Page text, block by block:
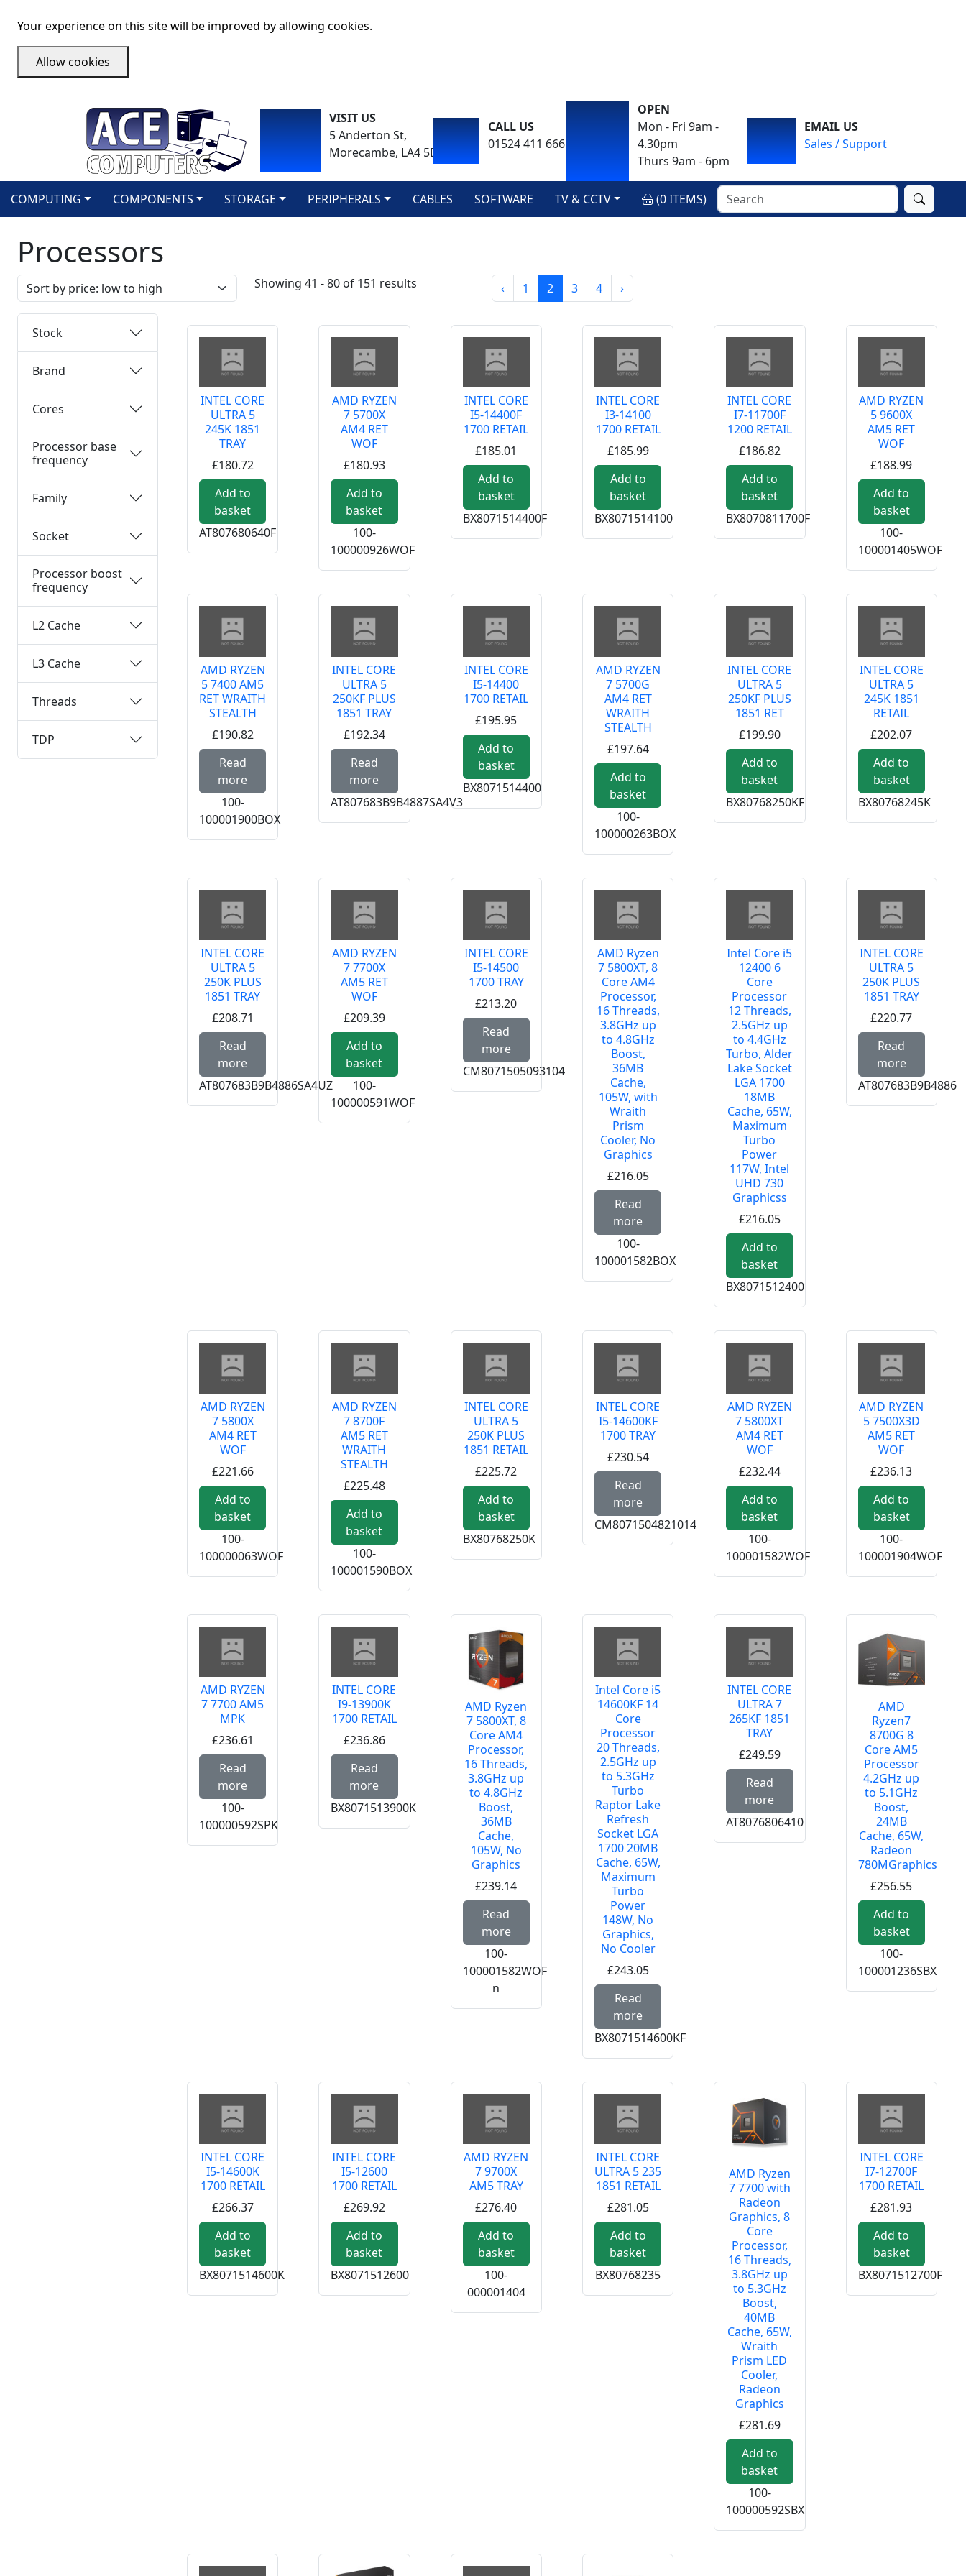
Your experience on this site will be improved by allowing cookies.
Allow cookies
VISIT US
5 Anderton St,
Morecambe, LA4 5DA
CALL US
01524 411 666
OPEN
Mon - Fri 9am -
4.30pm
Thurs 9am - 6pm
EMAIL US
Sales / Support
COMPUTING COMPONENTS STORAGE PERIPHERALS CABLES SOFTWARE TV & CCTV (0ITEMS)
Processors
Sort by Showing 41 - 80 of 151 results ‹ 1 2 3 4 ›
Stock
Brand
Cores
Processor base
frequency
Family
Socket
Processor boost
frequency
L2 Cache
L3 Cache
Threads
TDP
INTEL CORE
ULTRA 5
245K 1851
TRAY
£180.72
Add to
basket
AT807680640F
AMD RYZEN
7 5700X
AM4 RET
WOF
£180.93
Add to
basket
100-
100000926WOF
INTEL CORE
I5-14400F
1700 RETAIL
£185.01
Add to
basket
BX8071514400F
INTEL CORE
I3-14100
1700 RETAIL
£185.99
Add to
basket
BX8071514100
INTEL CORE
I7-11700F
1200 RETAIL
£186.82
Add to
basket
BX8070811700F
AMD RYZEN
5 9600X
AM5 RET
WOF
£188.99
Add to
basket
100-
100001405WOF
AMD RYZEN
5 7400 AM5
RET WRAITH
STEALTH
£190.82
Read
more
Read more about AMD RYZEN 5 7400 AM5 RET WRAITH STEALTH
100-
100001900BOX
INTEL CORE
ULTRA 5
250KF PLUS
1851 TRAY
£192.34
Read
more
Read more about INTEL CORE ULTRA 5 250KF PLUS 1851 TRAY
AT807683B9B4887SA4V3
INTEL CORE
I5-14400
1700 RETAIL
£195.95
Add to
basket
BX8071514400
AMD RYZEN
7 5700G
AM4 RET
WRAITH
STEALTH
£197.64
Add to
basket
100-
100000263BOX
INTEL CORE
ULTRA 5
250KF PLUS
1851 RET
£199.90
Add to
basket
BX80768250KF
INTEL CORE
ULTRA 5
245K 1851
RETAIL
£202.07
Add to
basket
BX80768245K
INTEL CORE
ULTRA 5
250K PLUS
1851 TRAY
£208.71
Read
more
Read more about INTEL CORE ULTRA 5 250K PLUS 1851 TRAY
AT807683B9B4886SA4UZ
AMD RYZEN
7 7700X
AM5 RET
WOF
£209.39
Add to
basket
100-
100000591WOF
INTEL CORE
I5-14500
1700 TRAY
£213.20
Read
more
Read more about INTEL CORE I5-14500 1700 TRAY
CM8071505093104
AMD Ryzen
7 5800XT, 8
Core AM4
Processor,
16 Threads,
3.8GHz up
to 4.8GHz
Boost,
36MB
Cache,
105W, with
Wraith
Prism
Cooler, No
Graphics
£216.05
Read
more
Read more about AMD Ryzen 7 5800XT, 8 Core AM4
100-
100001582BOX
Intel Core i5
12400 6
Core
Processor
12 Threads,
2.5GHz up
to 4.4GHz
Turbo, Alder
Lake Socket
LGA 1700
18MB
Cache, 65W,
Maximum
Turbo
Power
117W, Intel
UHD 730
Graphicss
£216.05
Add to
basket
BX8071512400
INTEL CORE
ULTRA 5
250K PLUS
1851 TRAY
£220.77
Read
more
Read
AT807683B9B4886
AMD RYZEN
7 5800X
AM4 RET
WOF
£221.66
Add to
basket
100-
100000063WOF
AMD RYZEN
7 8700F
AM5 RET
WRAITH
STEALTH
£225.48
Add to
basket
100-
100001590BOX
INTEL CORE
ULTRA 5
250K PLUS
1851 RETAIL
£225.72
Add to
basket
BX80768250K
INTEL CORE
I5-14600KF
1700 TRAY
£230.54
Read
more
Read more about INTEL CORE I5-14600KF 1700 TRAY
CM8071504821014
AMD RYZEN
7 5800XT
AM4 RET
WOF
£232.44
Add to
basket
100-
100001582WOF
AMD RYZEN
5 7500X3D
AM5 RET
WOF
£236.13
Add to
basket
100-
100001904WOF
AMD RYZEN
7 7700 AM5
MPK
£236.61
Read
more
Read more about AMD RYZEN 7 7700 AM5 MPK
100-
100000592SPK
INTEL CORE
I9-13900K
1700 RETAIL
£236.86
Read
more
Read more about INTEL CORE I9-13900K 1700 RETAIL
BX8071513900K
AMD Ryzen
7 5800XT, 8
Core AM4
Processor,
16 Threads,
3.8GHz up
to 4.8GHz
Boost,
36MB
Cache,
105W, No
Graphics
£239.14
Read
more
Read more about AMD Ryzen 7 5800XT, 8 Core AM4 Processor, 16 Threads,
100-
100001582WOF
n
Intel Core i5
14600KF 14
Core
Processor
20 Threads,
2.5GHz up
to 5.3GHz
Turbo
Raptor Lake
Refresh
Socket LGA
1700 20MB
Cache, 65W,
Maximum
Turbo
Power
148W, No
Graphics,
No Cooler
£243.05
Read
more
Read more about Intel Core i5 14600KF 14 Core
BX8071514600KF
INTEL CORE
ULTRA 7
265KF 1851
TRAY
£249.59
Read
more
Read more about INTEL CORE
AT8076806410
AMD
Ryzen7
8700G 8
Core AM5
Processor
4.2GHz up
to 5.1GHz
Boost,
24MB
Cache, 65W,
Radeon
780MGraphics
£256.55
Add to
basket
100-
100001236SBX
INTEL CORE
I5-14600K
1700 RETAIL
£266.37
Add to
basket
BX8071514600K
INTEL CORE
I5-12600
1700 RETAIL
£269.92
Add to
basket
BX8071512600
AMD RYZEN
7 9700X
AM5 TRAY
£276.40
Add to
basket
100-
000001404
INTEL CORE
ULTRA 5 235
1851 RETAIL
£281.05
Add to
basket
BX80768235
AMD Ryzen
7 7700 with
Radeon
Graphics, 8
Core
Processor,
16 Threads,
3.8GHz up
to 5.3GHz
Boost,
40MB
Cache, 65W,
Wraith
Prism LED
Cooler,
Radeon
Graphics
£281.69
Add to
basket
100-
100000592SBX
INTEL CORE
I7-12700F
1700 RETAIL
£281.93
Add to
basket
BX8071512700F